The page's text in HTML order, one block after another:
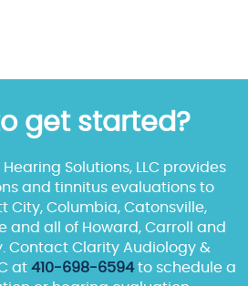
get started?
Solutions, LLC provides
and tinnitus evaluations to
City, Columbia, Catonsville,
and all of Howard, Carroll and
Contact Clarity Audiology &
at 410-698-6594to schedule a